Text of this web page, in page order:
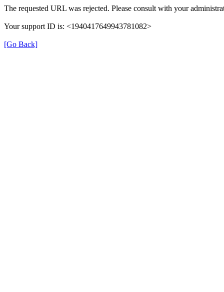
The requested URL was rejected. Please consult with your
Your support ID is: <1940417649943781082>
[Go Back]